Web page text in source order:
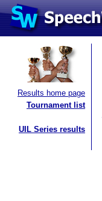
Results home page
Tournament list
UIL Series results